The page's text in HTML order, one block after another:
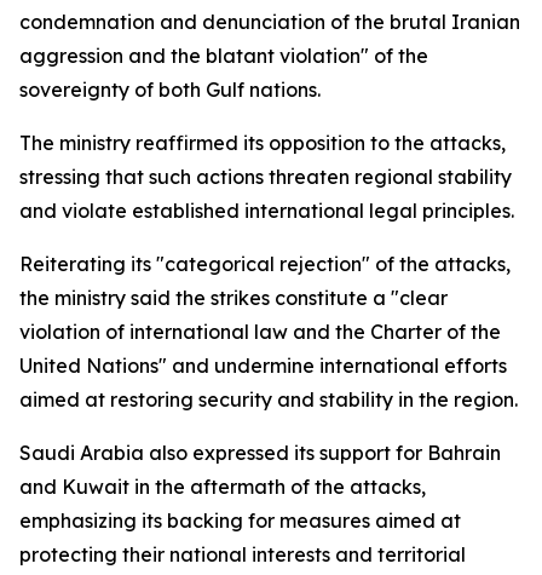
condemnation and denunciation of the brutal Iranian
aggression and the blatant violation" of the
sovereignty of both Gulf nations.
The ministry reaffirmed its opposition to the attacks,
stressing that such actions threaten regional stability
and violate established international legal principles.
Reiterating its "categorical rejection" of the attacks,
the ministry said the strikes constitute a "clear
violation of international law and the Charter of the
United Nations" and undermine international efforts
aimed at restoring security and stability in the region.
Saudi Arabia also expressed its support for Bahrain
and Kuwait in the aftermath of the attacks,
emphasizing its backing for measures aimed at
protecting their national interests and territorial